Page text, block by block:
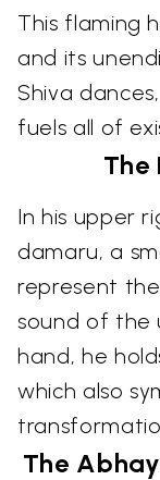
This flaming
and its
Shiva
fuels all of
The
In his upper
damaru, a
represent
sound of the
hand, he
which also
The